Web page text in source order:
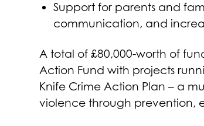
Support for parents and
communication, and
A total of £80,000-worth of
Action Fund with projects
Knife Crime Action Plan – a
violence through prevention,